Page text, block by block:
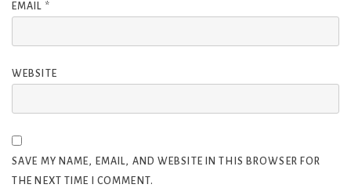
EMAIL *
WEBSITE
SAVE MY NAME, EMAIL, AND WEBSITE IN THIS BROWSER FOR
THE NEXT TIME I COMMENT.